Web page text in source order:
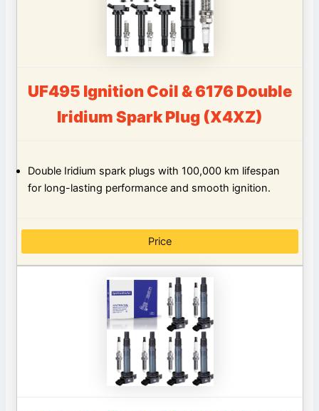
UF495 Ignition Coil & 6176 Double
Iridium Spark Plug (X4XZ)
Double Iridium spark plugs with 100,000 km lifespan
for long-lasting performance and smooth ignition.
Price